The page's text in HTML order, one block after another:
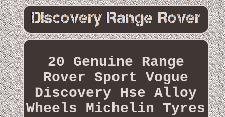
20 Genuine Range
Rover Sport Vogue
Discovery Hse Alloy
Wheels Michelin Tyres